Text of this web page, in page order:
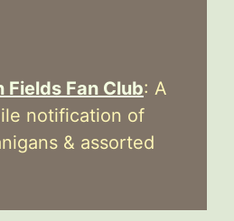
Fields Fan Club: A
notification of
& assorted